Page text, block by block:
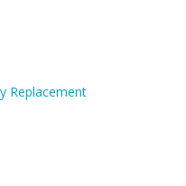
Replacement